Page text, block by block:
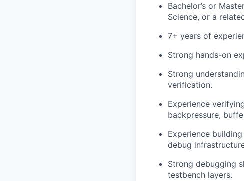
Bachelor’s or
Science, or a
7+ years of
Strong hands-on
Strong
verification.
Experience
backpressure,
Experience
debug
Strong debugging
testbench layers.